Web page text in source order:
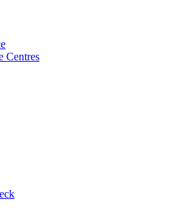
Centres